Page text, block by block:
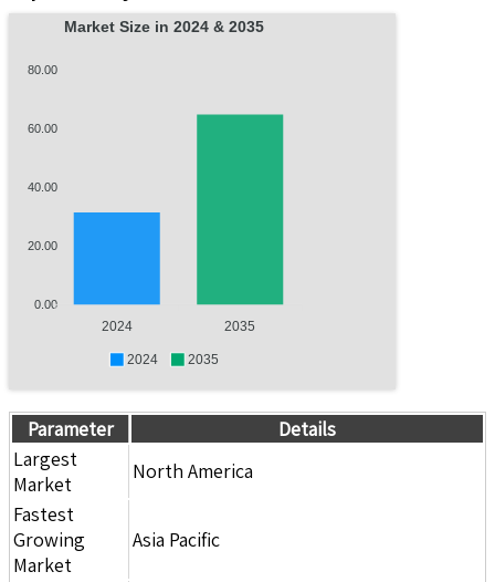
Market Size in 2024 & 2035
80.00
60.00
40.00
20.00
0.00
2024 2035
2024 2035
Parameter
Details
Largest
Market
North America
Fastest
Growing
Market
Asia Pacific